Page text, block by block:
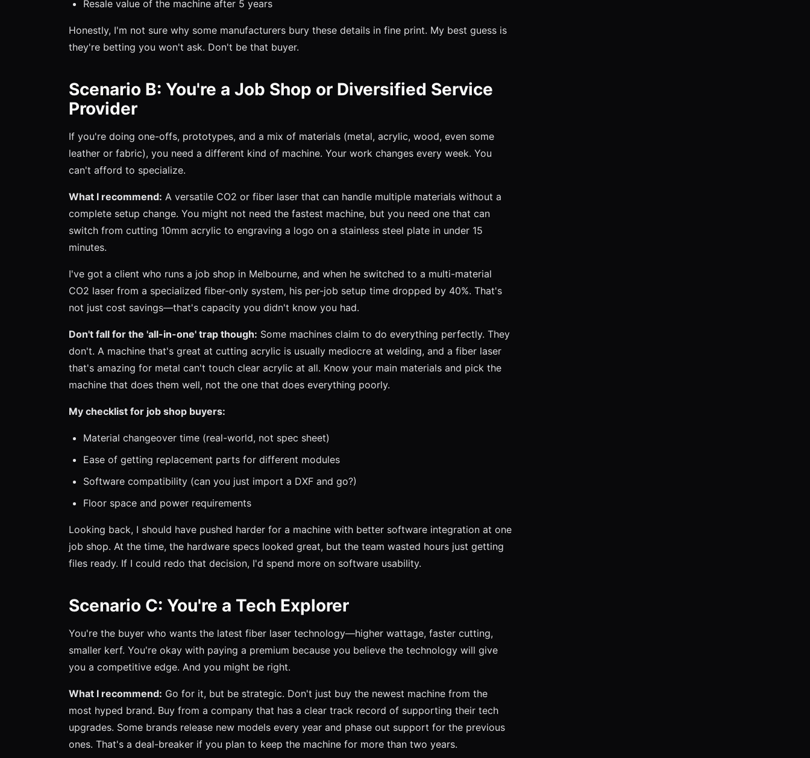
Resale value of the machine after 5 years
Honestly, I'm not sure why some manufacturers bury these details in fine print. My best guess is
they're betting you won't ask. Don't be that buyer.
Scenario B: You're a Job Shop or Diversified Service
Provider
If you're doing one-offs, prototypes, and a mix of materials (metal, acrylic, wood, even some
leather or fabric), you need a different kind of machine. Your work changes every week. You
can't afford to specialize.
What I recommend: A versatile CO2 or fiber laser that can handle multiple materials without a
complete setup change. You might not need the fastest machine, but you need one that can
switch from cutting 10mm acrylic to engraving a logo on a stainless steel plate in under 15
minutes.
I've got a client who runs a job shop in Melbourne, and when he switched to a multi-material
CO2 laser from a specialized fiber-only system, his per-job setup time dropped by 40%. That's
not just cost savings—that's capacity you didn't know you had.
Don't fall for the 'all-in-one' trap though: Some machines claim to do everything perfectly. They
don't. A machine that's great at cutting acrylic is usually mediocre at welding, and a fiber laser
that's amazing for metal can't touch clear acrylic at all. Know your main materials and pick the
machine that does them well, not the one that does everything poorly.
My checklist for job shop buyers:
Material changeover time (real-world, not spec sheet)
Ease of getting replacement parts for different modules
Software compatibility (can you just import a DXF and go?)
Floor space and power requirements
Looking back, I should have pushed harder for a machine with better software integration at one
job shop. At the time, the hardware specs looked great, but the team wasted hours just getting
files ready. If I could redo that decision, I'd spend more on software usability.
Scenario C: You're a Tech Explorer
You're the buyer who wants the latest fiber laser technology—higher wattage, faster cutting,
smaller kerf. You're okay with paying a premium because you believe the technology will give
you a competitive edge. And you might be right.
What I recommend: Go for it, but be strategic. Don't just buy the newest machine from the
most hyped brand. Buy from a company that has a clear track record of supporting their tech
upgrades. Some brands release new models every year and phase out support for the previous
ones. That's a deal-breaker if you plan to keep the machine for more than two years.